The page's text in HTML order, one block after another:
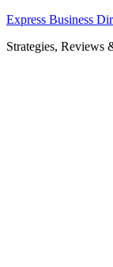
Skip
content
Express Business
Strategies, Reviews